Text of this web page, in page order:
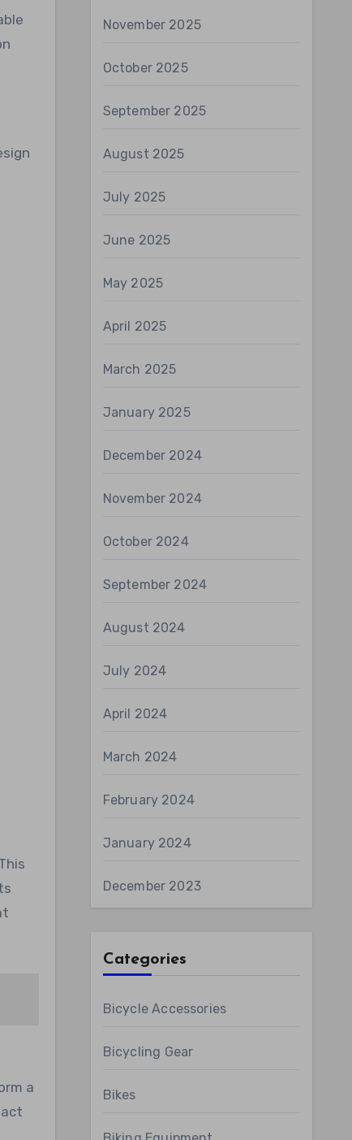
a
November 2025
October 2025
September 2025
August 2025
July 2025
June 2025
May 2025
April 2025
March 2025
January 2025
December 2024
November 2024
October 2024
September 2024
August 2024
July 2024
April 2024
March 2024
February 2024
January 2024
December 2023
Categories
Bicycle Accessories
Bicycling Gear
Bikes